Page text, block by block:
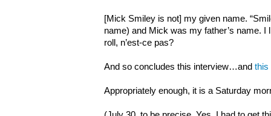
[Mick Smiley is not] my given name.
name) and Mick was my father’s name. I
roll, n’est-ce pas?
And so concludes this interview…and this
Appropriately enough, it is a Saturday